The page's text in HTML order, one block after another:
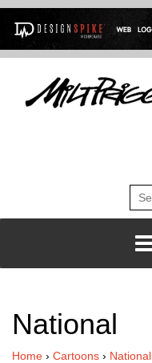
National
Home › Cartoons › National